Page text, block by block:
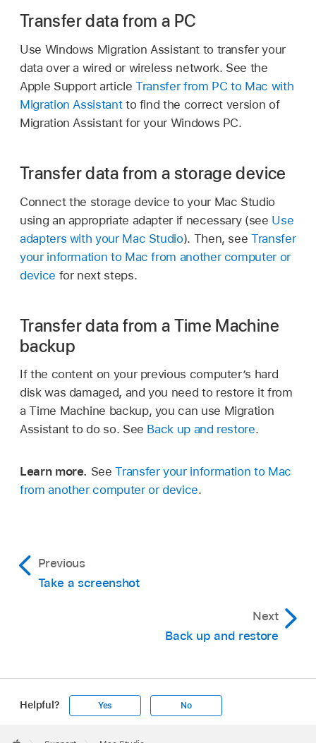
Transfer data from a PC
Use Windows Migration Assistant to transfer your
data over a wired or wireless network. See the
Apple Support articleTransfer from PC to Mac with
Migration Assistantto find the correct version of
Migration Assistant for your Windows PC.
Transfer data from a storage device
Connect the storage device to your Mac Studio
using an appropriate adapter if necessary (see Use
adapters with your Mac Studio). Then, seeTransfer
your information to Mac from another computer or
device for next steps.
Transfer data from a Time Machine
backup
If the content on your previous computer’s hard
disk was damaged, and you need to restore it from
a Time Machine backup, you can use Migration
Assistant to do so. See Back up and restore.
Learn more. SeeTransfer your information to Mac
from another computer or device.
Previous
Take a screenshot
Next
Back up and restore
Helpful? Yes No
Footer